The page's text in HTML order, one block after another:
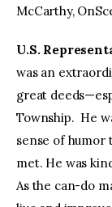
McCarthy,
U.S.
was an
great
Township. He
sense of humor
met. He was
As the can-do